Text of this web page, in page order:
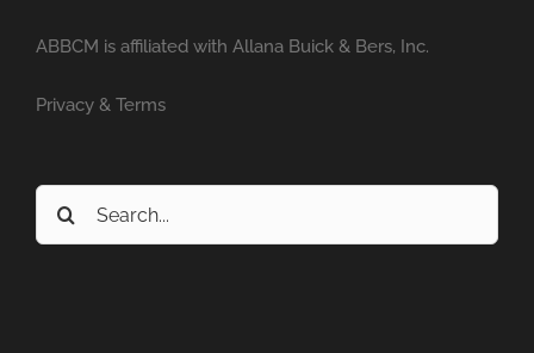
ABBCM is affiliated with Allana Buick & Bers, Inc.
Privacy & Terms
Search
for: